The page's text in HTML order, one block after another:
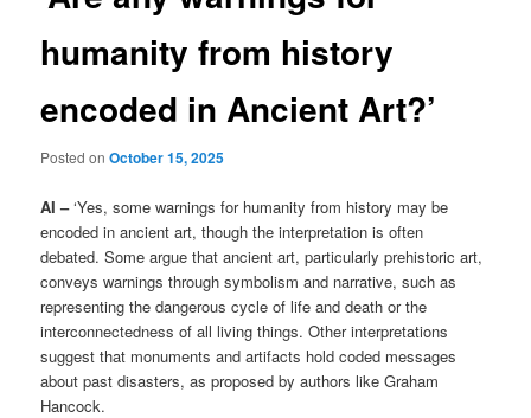
humanity from history
encoded in Ancient Art?’
Posted onOctober 15, 2025
AI –‘Yes, some warnings for humanity from history may be
encoded in ancient art, though the interpretation is often
debated. Some argue that ancient art, particularly prehistoric art,
conveys warnings through symbolism and narrative, such as
representing the dangerous cycle of life and death or the
interconnectedness of all living things. Other interpretations
suggest that monuments and artifacts hold coded messages
about past disasters, as proposed by authors like Graham
Hancock.